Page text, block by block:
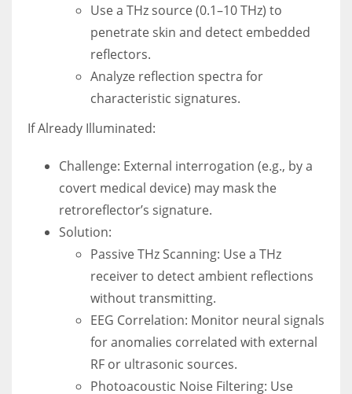
Use a THz source (0.1–10 THz) to
penetrate skin and detect embedded
reflectors.
Analyze reflection spectra for
characteristic signatures.
If Already Illuminated:
Challenge: External interrogation (e.g., by a
covert medical device) may mask the
retroreflector’s signature.
Solution:
Passive THz Scanning: Use a THz
receiver to detect ambient reflections
without transmitting.
EEG Correlation: Monitor neural signals
for anomalies correlated with external
RF or ultrasonic sources.
Photoacoustic Noise Filtering: Use